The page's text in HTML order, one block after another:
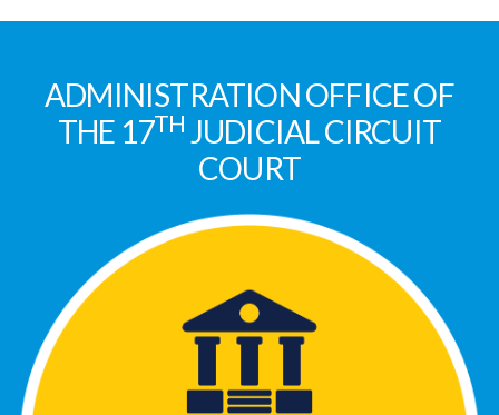
ADMINISTRATION OFFICE OF
THE 17TH JUDICIAL CIRCUIT
COURT